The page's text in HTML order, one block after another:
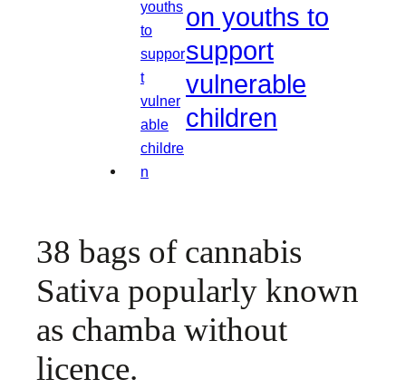
on youths to
support
vulnerable
children
38 bags of cannabis
Sativa popularly known
as chamba without
licence.